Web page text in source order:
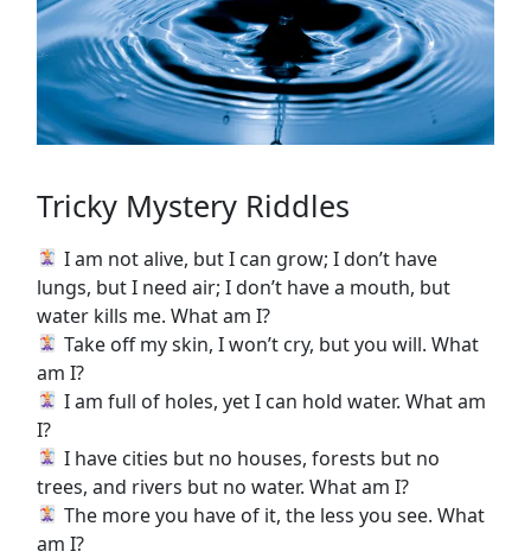
Tricky Mystery Riddles
I am not alive, but I can grow; I don’t have
lungs, but I need air; I don’t have a mouth, but
water kills me. What am I?
Take off my skin, I won’t cry, but you will. What
am I?
I am full of holes, yet I can hold water. What am
I?
I have cities but no houses, forests but no
trees, and rivers but no water. What am I?
The more you have of it, the less you see. What
am I?